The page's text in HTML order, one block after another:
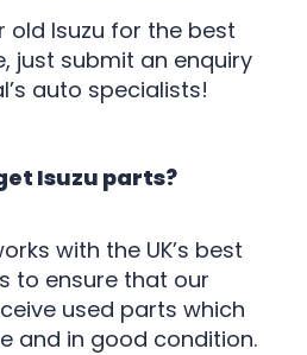
old Isuzu for the best
just submit an enquiry
auto specialists!
Isuzu parts?
with the UK’s best
to ensure that our
used parts which
and in good condition.